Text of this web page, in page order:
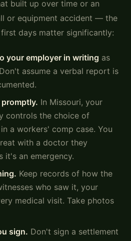
built up over time or an
or equipment accident — the
days matter significantly:
your employer in writing as
assume a verbal report is
promptly. In Missouri, your
controls the choice of
a workers' comp case. You
with a doctor they
it's an emergency.
Keep records of how the
who saw it, your
medical visit. Take photos
sign. Don't sign a settlement